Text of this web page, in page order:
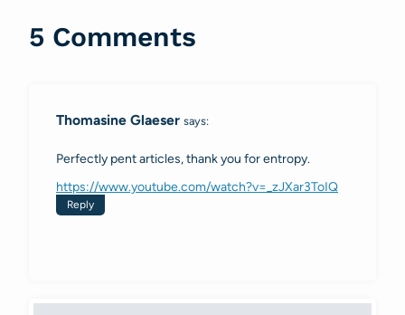
5 Comments
Thomasine Glaeser says:
Perfectly pent articles, thank you for entropy.
https://www.youtube.com/watch?v=_zJXar3ToIQ
Reply